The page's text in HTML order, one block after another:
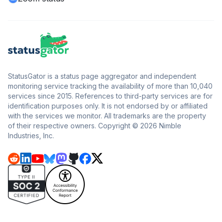
StatusGator is a status page aggregator and independent
monitoring service tracking the availability of more than 10,040
services since 2015. References to third-party services are for
identification purposes only. It is not endorsed by or affiliated
with the services we monitor. All trademarks are the property
of their respective owners. Copyright © 2026 Nimble
Industries, Inc.